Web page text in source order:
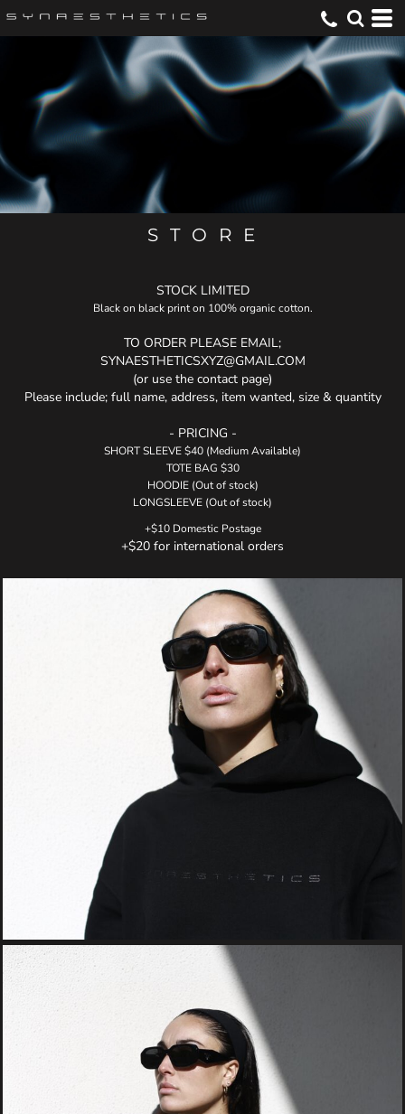
S T O R E
STOCK LIMITED
Black on black print on 100% organic cotton.
TO ORDER PLEASE EMAIL;
SYNAESTHETICSXYZ@GMAIL.COM
(or use the contact page)
Please include; full name, address, item wanted, size & quantity
- PRICING -
SHORT SLEEVE $40 (Medium Available)
TOTE BAG $30
HOODIE (Out of stock)
LONGSLEEVE (Out of stock)
+$10 Domestic Postage
+$20 for international orders